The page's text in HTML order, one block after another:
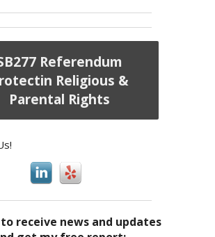
Referendum
Religious &
Parental Rights
receive news and updates